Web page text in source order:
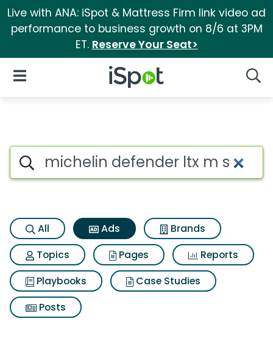
Live with ANA: iSpot & Mattress Firm link video ad
performance to business growth on 8/6 at 3PM
ET. Reserve Your Seat>
iSpot Logo
Open Navigation
Commercial matches for
Search iSpot
All Ads
Brands
Topics
Pages
Reports
Playbooks
Case Studies
Posts